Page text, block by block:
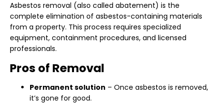
Asbestos removal (also called abatement) is the
complete elimination of asbestos-containing materials
from a property. This process requires specialized
equipment, containment procedures, and licensed
professionals.
Pros of Removal
Permanent solution – Once asbestos is removed,
it’s gone for good.